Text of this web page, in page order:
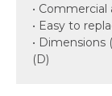
•
• Easy to
•
(D)